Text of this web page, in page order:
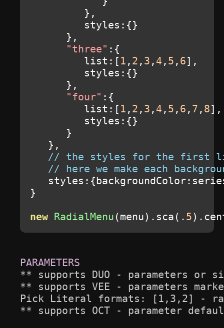
},
styles :{}
},
"three" :{
list :[ 1 , 2 , 3 , 4 , 5 , 6],
styles :{}
},
"four" :{
list :[ 1 , 2 , 3 , 4 , 5 , 6 , 7 , 8],
styles :{}
}
},
// the styles for the first
// here we make each
styles :{backgroundColor:
}
new RadialMenu (menu). sca (. 5).
** supports DUO - parameters or
** supports VEE - parameters
Pick Literal formats: [1,3,2] -
** supports OCT - parameter